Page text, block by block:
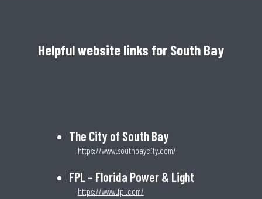
Helpful website links for South Bay
The City of South Bay
https://www.southbaycity.com/
FPL – Florida Power & Light
https://www.fpl.com/